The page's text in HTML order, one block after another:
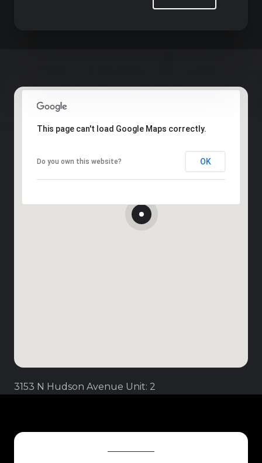
This page can't load Google Maps correctly.
Do you own this website? OK
3153 N Hudson Avenue Unit: 2